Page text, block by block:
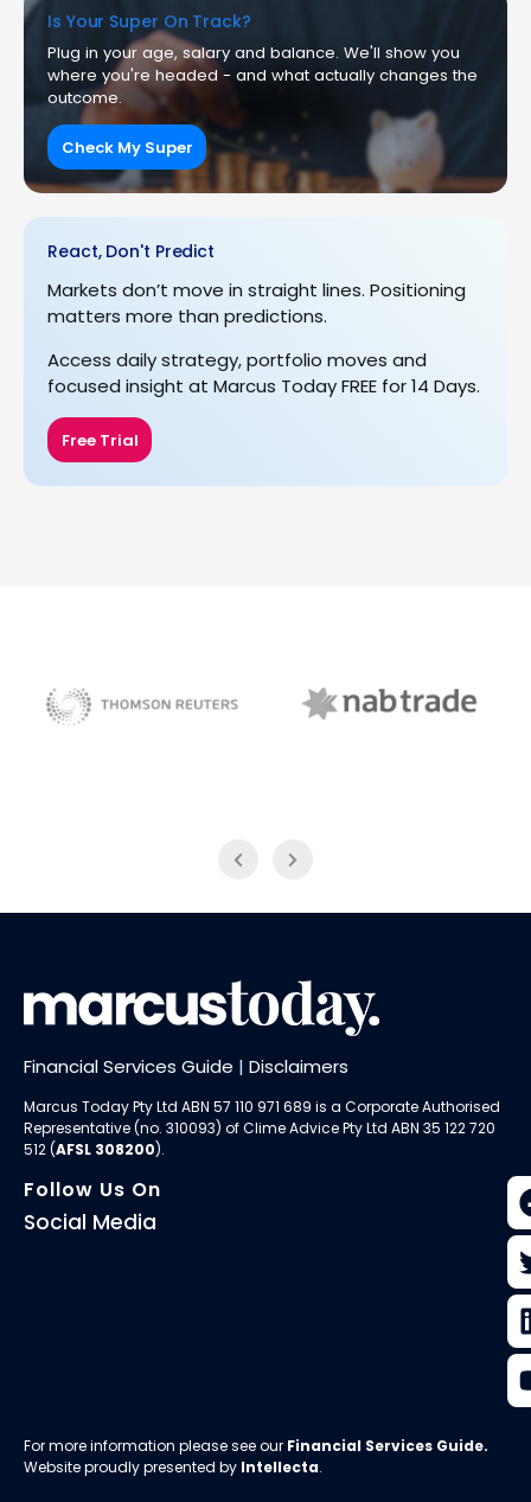
Is Your Super On Track?
Plug in your age, salary and balance. We'll show you
where you're headed - and what actually changes the
outcome.
Check My Super
React, Don't Predict
Markets don’t move in straight lines. Positioning
matters more than predictions.
Access daily strategy, portfolio moves and
focused insight at Marcus Today FREE for 14 Days.
Free Trial
Financial Services Guide | Disclaimers
Marcus Today Pty Ltd ABN 57 110 971 689 is a Corporate Authorised
Representative (no. 310093) ofClime Advice Pty Ltd ABN 35 122 720
512 (AFSL 308200).
Follow Us On
Social Media
For more information please see our Financial Services Guide.
Website proudly presented by Intellecta.